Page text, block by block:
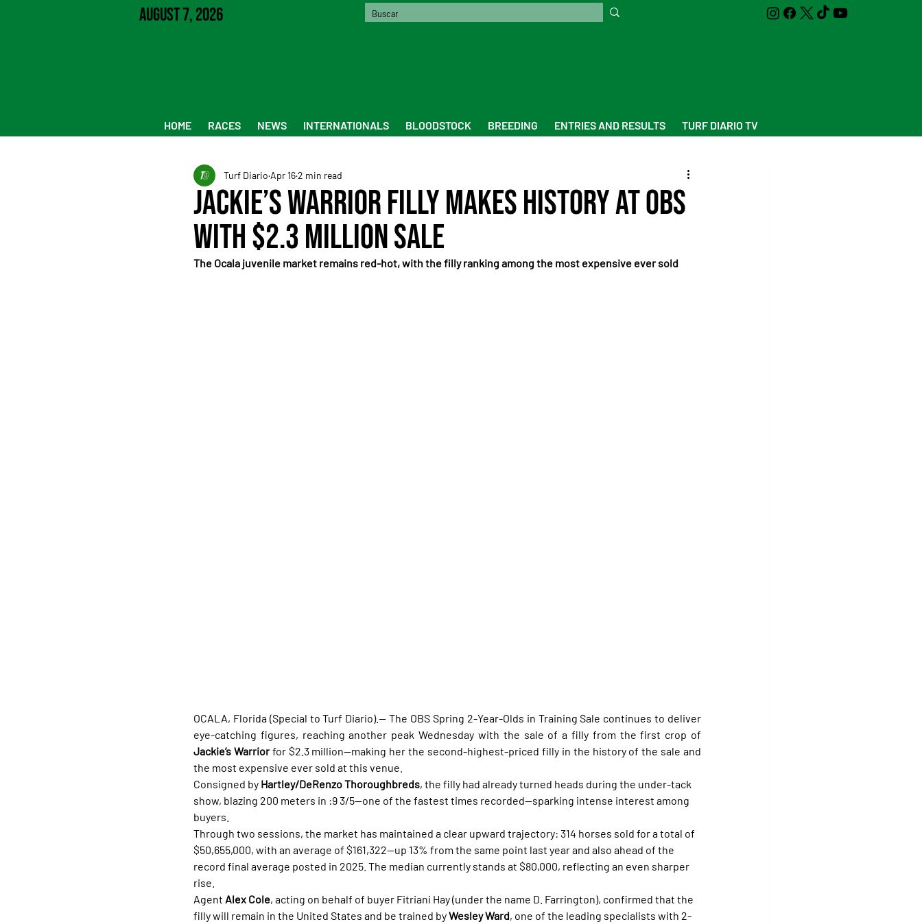
August 7, 2026
HOME RACES NEWS INTERNATIONALS BLOODSTOCK BREEDING ENTRIES AND RESULTS TURF DIARIO TV
Jackie’s Warrior Filly Makes History at OBS
with $2.3 Million Sale
Turf Diario Apr 162 min read
The Ocala juvenile market remains red-hot, with the filly ranking among the most expensive ever sold
OCALA, Florida (Special to Turf Diario).— The OBS Spring 2-Year-Olds in Training Sale continues to deliver
Jackie’s Warrior for $2.3 million—making her the second-highest-priced filly in the history of the sale and
the most expensive ever sold at this venue.
Consigned by Hartley/DeRenzo Thoroughbreds, the filly had already turned heads during the under-tack
show, blazing 200 meters in :9 3/5—one of the fastest times recorded—sparking intense interest among
buyers.
Through two sessions, the market has maintained a clear upward trajectory: 314 horses sold for a total of
$50,655,000, with an average of $161,322—up 13% from the same point last year and also ahead of the
record final average posted in 2025. The median currently stands at $80,000, reflecting an even sharper
rise.
Agent Alex Cole, acting on behalf of buyer Fitriani Hay (under the name D. Farrington), confirmed that the
filly will remain in the United States and be trained by Wesley Ward, one of the leading specialists with 2-